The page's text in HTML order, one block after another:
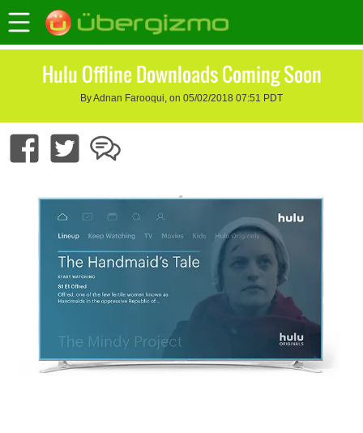
Hulu Offline Downloads Coming Soon
By Adnan Farooqui, on 05/02/2018 07:51 PDT